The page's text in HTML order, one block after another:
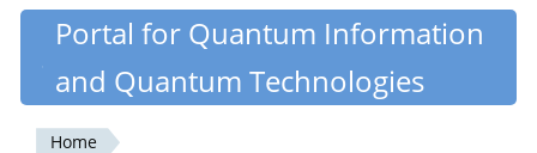
Skip
content
Quantiki
Portal for Quantum Information
and Quantum Technologies
Home